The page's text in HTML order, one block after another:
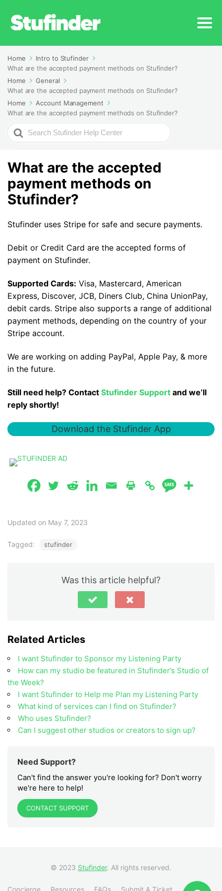
Home
Intro to Stufinder
What are the accepted payment methods on Stufinder?
Home
General
What are the accepted payment methods on Stufinder?
Home
Account Management
What are the accepted payment methods on Stufinder?
Search
For
What are the accepted
payment methods on
Stufinder?
Stufinder uses Stripe for safe and secure payments.
Debit or Credit Card are the accepted forms of
payment on Stufinder.
Supported Cards: Visa, Mastercard, American
Express, Discover, JCB, Diners Club, China UnionPay,
debit cards. Stripe also supports a range of additional
payment methods, depending on the country of your
Stripe account.
We are working on adding PayPal, Apple Pay, & more
in the future.
Still need help? Contact Stufinder Support and we’ll
reply shortly!
Download the Stufinder App
Updated on May 7, 2023
Tagged: stufinder
Was this article helpful?
Related Articles
I want Stufinder to Sponsor my Listening Party
How can my studio be featured in Stufinder’s Studio of
the Week?
I want Stufinder to Help me Plan my Listening Party
What kind of services can I find on Stufinder?
Who uses Stufinder?
Can I suggest other studios or creators to sign up?
Need Support?
Can't find the answer you're looking for? Don't worry
we're here to help!
CONTACT SUPPORT
© 2023 Stufinder. All rights reserved.
Concierge Resources FAQs Submit A Ticket